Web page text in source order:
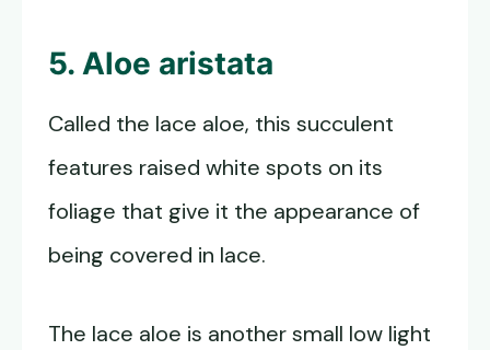
5. Aloe aristata
Called the lace aloe, this succulent
features raised white spots on its
foliage that give it the appearance of
being covered in lace.
The lace aloe is another small low light